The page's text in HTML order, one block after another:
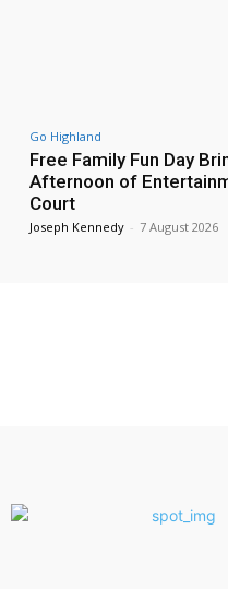
Go Highland
Free Family Fun Day
Afternoon of
Court
Joseph Kennedy - 7 August 2026